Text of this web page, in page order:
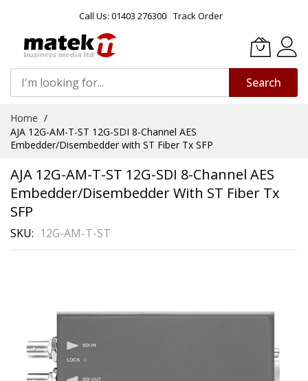
Call Us: 01403 276300 Track Order
Search
Content
Home
AJA 12G-AM-T-ST 12G-SDI 8-Channel AES
Embedder/Disembedder with ST Fiber Tx SFP
AJA 12G-AM-T-ST 12G-SDI 8-Channel AES
Embedder/Disembedder With ST Fiber Tx
SFP
SKU 12G-AM-T-ST
the
images
gallery